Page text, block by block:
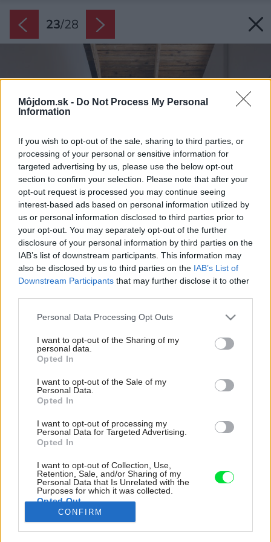
Môjdom.sk - Do Not Process My Personal
Information
If you wish to opt-out of the sale, sharing to third parties, or
processing of your personal or sensitive information for
targeted advertising by us, please use the below opt-out
section to confirm your selection. Please note that after your
opt-out request is processed you may continue seeing
interest-based ads based on personal information utilized by
us or personal information disclosed to third parties prior to
your opt-out. You may separately opt-out of the further
disclosure of your personal information by third parties on the
IAB’s list of downstream participants. This information may
also be disclosed by us to third parties on the IAB’s List of
Downstream Participants that may further disclose it to other
Please note that this website/app uses one or more Google
not limited to your visit or usage behaviour. You may click to
grant or deny consent to Google and its third-party tags to
use your data for below specified purposes in below Google
consent section.
Personal Data Processing Opt Outs
I want to opt-out of the Sharing of my
personal data.
Opted In
I want to opt-out of the Sale of my
Personal Data.
Opted In
I want to opt-out of processing my
Personal Data for Targeted Advertising.
Opted In
I want to opt-out of Collection, Use,
Retention, Sale, and/or Sharing of my
Personal Data that Is Unrelated with the
Purposes for which it was collected.
Opted Out
CONFIRM
23/28
Po rekonštrukcii. Prvky s oblými tvarmi sa v
byte postarali o harmonizáciu a zjemnenie
ostrých hrán. Patrí k nim napríklad zrkadlo na
Zdroj: Matej Hakár